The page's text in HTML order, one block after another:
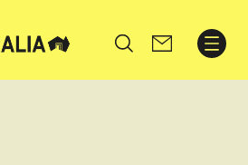
Search